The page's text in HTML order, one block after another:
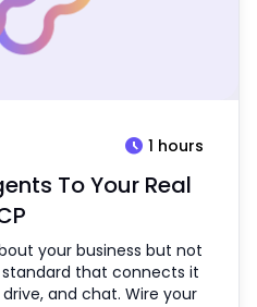
schedule 1 hours
To Your Real
your business but not
standard that connects it
and chat. Wire your